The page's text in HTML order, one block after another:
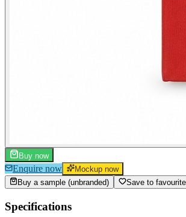
Buy now
Enquire now
Mockup now
Buy a sample (unbranded)
Save to
Specifications